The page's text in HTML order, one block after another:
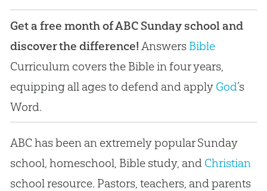
Get a free month of ABC Sunday school and
discover the difference! Answers Bible
Curriculum covers the Biblein four years,
equipping all ages to defend and apply God’s
Word.
ABC has been an extremely popular Sunday
school, homeschool, Biblestudy, and Christian
school resource. Pastors, teachers, and parents